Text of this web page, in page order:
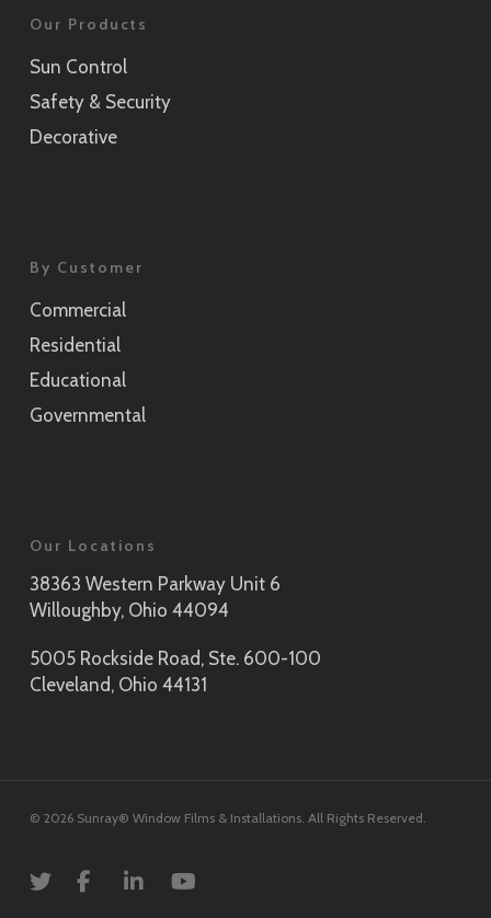
Our Products
Sun Control
Safety & Security
Decorative
By Customer
Commercial
Residential
Educational
Governmental
Our Locations
38363 Western Parkway Unit 6
Willoughby, Ohio 44094
5005 Rockside Road, Ste. 600-100
Cleveland, Ohio 44131
© 2026 Sunray® Window Films & Installations. All Rights Reserved.